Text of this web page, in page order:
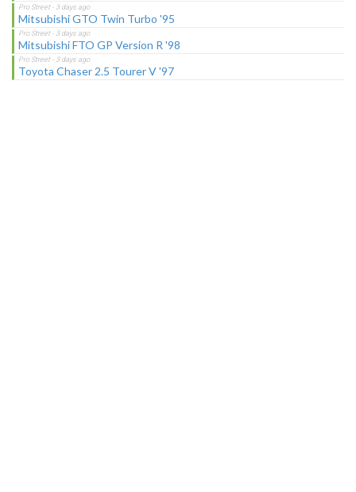
Mitsubishi GTO Twin Turbo '95
Mitsubishi FTO GP Version R '98
Toyota Chaser 2.5 Tourer V '97